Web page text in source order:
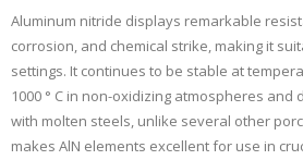
Aluminum nitride displays remarkable
corrosion, and chemical strike, making it
settings. It continues to be stable at
1000 ° C in non-oxidizing atmospheres
with molten steels, unlike several other
makes AlN elements excellent for use in